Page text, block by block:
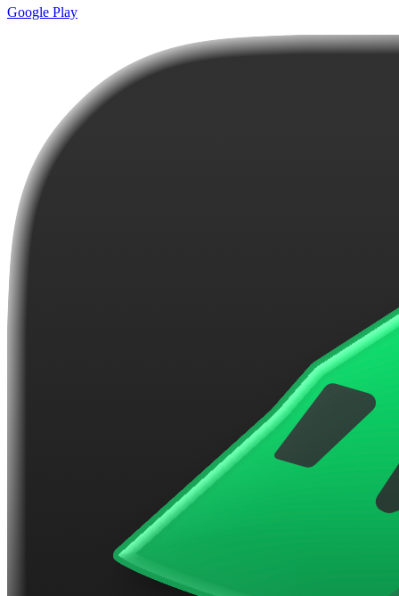
Google Play